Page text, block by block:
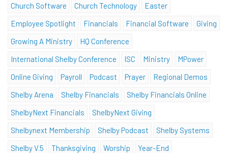
Church Software
Church Technology
Easter
Employee Spotlight
Financials Financial Software
Giving
Growing A Ministry
HQ Conference
International Shelby Conference
ISC Ministry
MPower
Online Giving
Payroll Podcast Prayer
Regional Demos
Shelby Arena
Shelby Financials
Shelby Financials Online
ShelbyNext Financials
ShelbyNext Giving
Shelbynext Membership
Shelby Podcast
Shelby Systems
Shelby V.5
Thanksgiving Worship Year-End